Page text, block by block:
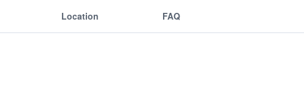
Location FAQ